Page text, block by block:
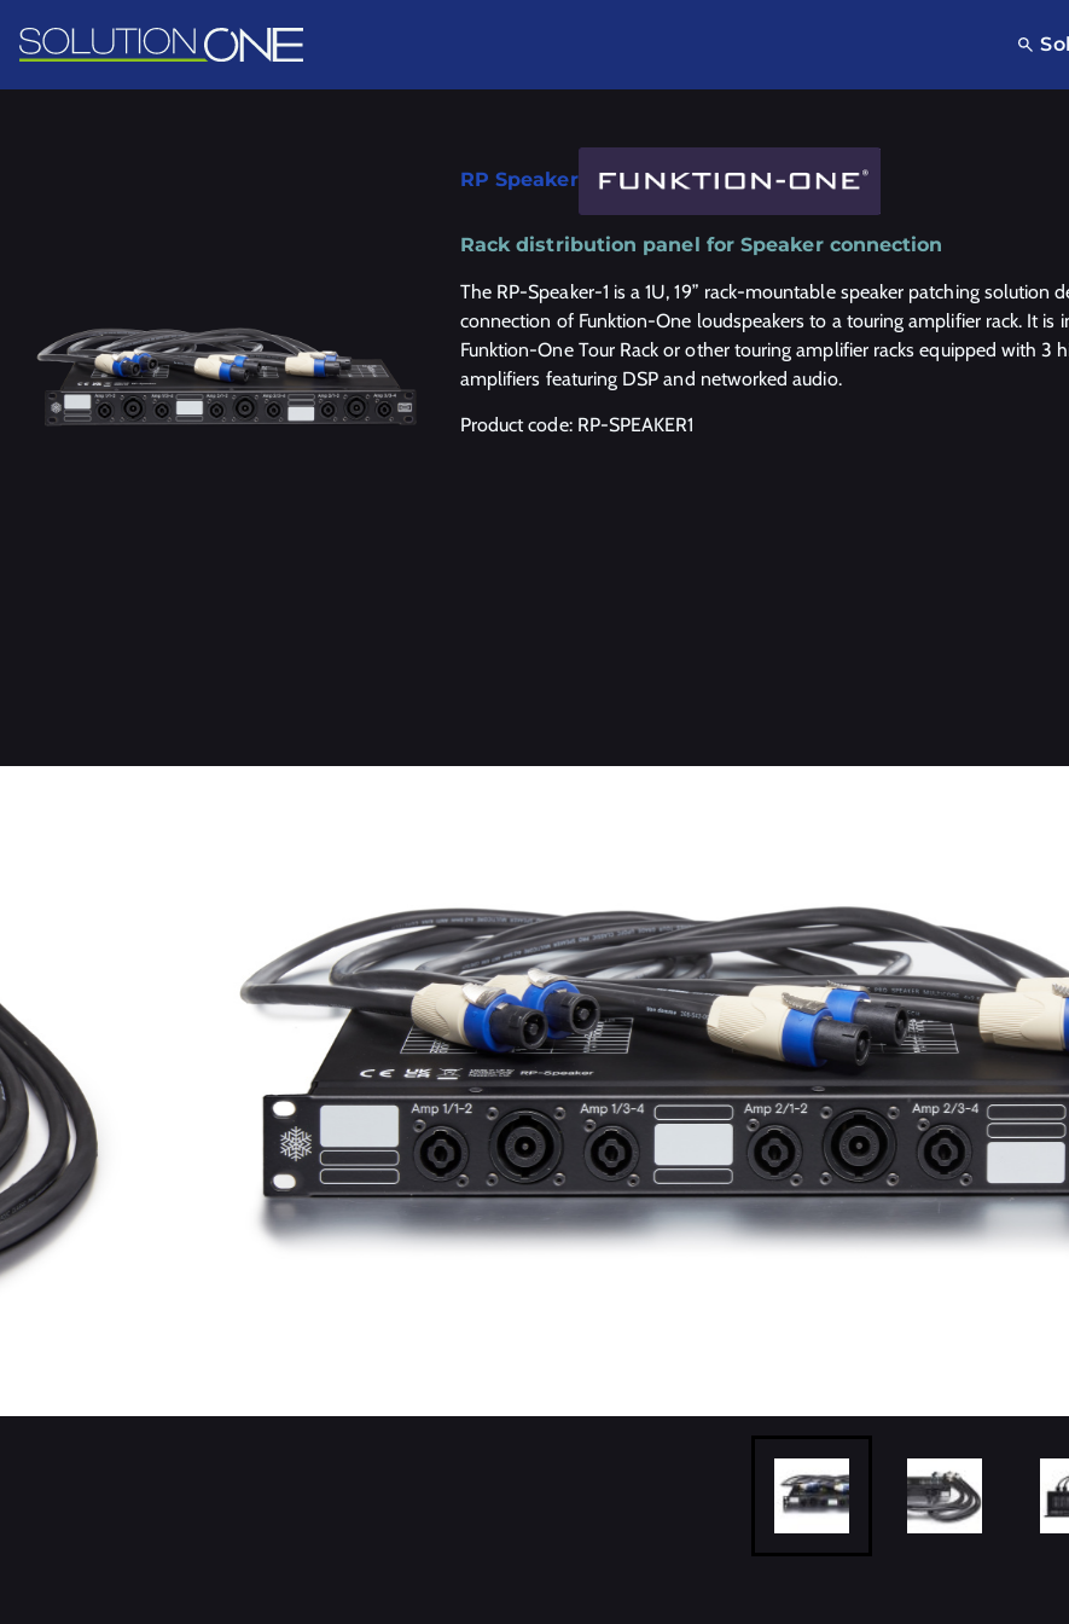
RP Speaker
Rack distribution panel for Speaker connection
The RP-Speaker-1 is a 1U, 19” rack-mountable speaker patching solution
connection of Funktion-One loudspeakers to a touring amplifier rack. It
Funktion-One Tour Rack or other touring amplifier racks equipped with 3
amplifiers featuring DSP and networked audio.
Product code: RP-SPEAKER1